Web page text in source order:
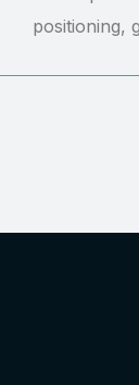
positioning,